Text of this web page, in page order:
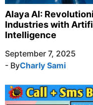
Alaya AI:
Industries with
Intelligence
September 7, 2025
- ByCharly Sami